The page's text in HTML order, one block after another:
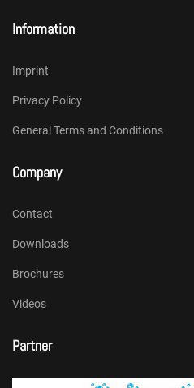
Information
Imprint
Privacy Policy
General Terms and Conditions
Company
Contact
Downloads
Brochures
Videos
Partner